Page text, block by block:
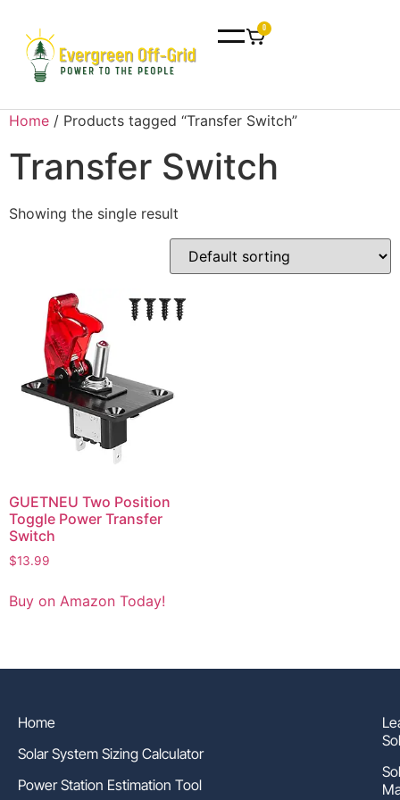
0
Home / Products tagged “Transfer Switch”
Transfer Switch
Showing the single result
GUETNEU Two Position
Toggle Power Transfer
Switch
$13.99
Buy on Amazon Today!
Home
Solar System Sizing Calculator
Power Station Estimation Tool